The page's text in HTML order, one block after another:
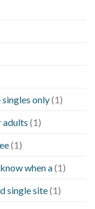
only(1)
adults (1)
(1)
when a(1)
single site(1)